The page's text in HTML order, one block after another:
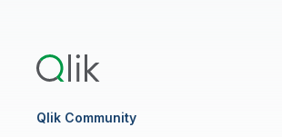
Manufacturing
Consumer Products
High Tech
RESOURCE CENTER
Resource Library
Whitepapers & Ebooks
Webinars
Qlik Community